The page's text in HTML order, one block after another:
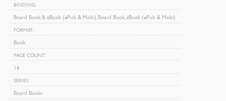
BINDING
Board Book & eBook (ePub & Mobi), Board Book, eBook (ePub & Mobi)
FORMAT
Book
PAGE COUNT
16
SERIES
Board Books